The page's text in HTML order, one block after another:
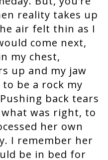
reality takes up
air felt thin as I
come next,
my chest,
up and my jaw
be a rock my
back tears
was right, to
her own
I remember her
be in bed for